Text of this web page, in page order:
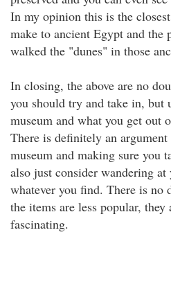
In my opinion this is the
make to ancient Egypt and the
walked the "dunes" in those
In closing, the above are no
you should try and take in,
museum and what you get out
There is definitely an
museum and making sure you
also just consider wandering
whatever you find. There is no
the items are less popular,
fascinating.